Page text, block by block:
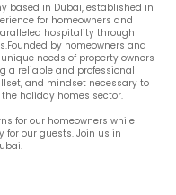
based in Dubai, established in
for homeowners and
hospitality through
by homeowners and
needs of property owners
a reliable and professional
and mindset necessary to
holiday homes sector.
for our homeowners while
our guests. Join us in